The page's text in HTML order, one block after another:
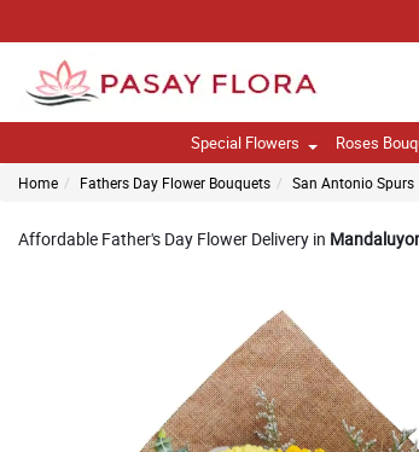
Special Flowers Roses
Home Fathers Day Flower Bouquets San Antonio Spurs
Affordable Father's Day Flower Delivery in